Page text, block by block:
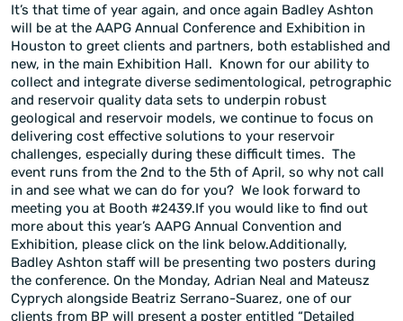
It’s that time of year again, and once again Badley Ashton
will be at the AAPG Annual Conference and Exhibition in
Houston to greet clients and partners, both established and
new, in the main Exhibition Hall. Known for our ability to
collect and integrate diverse sedimentological, petrographic
and reservoir quality data sets to underpin robust
geological and reservoir models, we continue to focus on
delivering cost effective solutions to your reservoir
challenges, especially during these difficult times. The
event runs from the 2nd to the 5th of April, so why not call
in and see what we can do for you? We look forward to
meeting you at Booth #2439.If you would like to find out
more about this year’s AAPG Annual Convention and
Exhibition, please click on the link below.Additionally,
Badley Ashton staff will be presenting two posters during
the conference. On the Monday, Adrian Neal and Mateusz
Cyprych alongside Beatriz Serrano-Suarez, one of our
clients from BP will present a poster entitled “Detailed